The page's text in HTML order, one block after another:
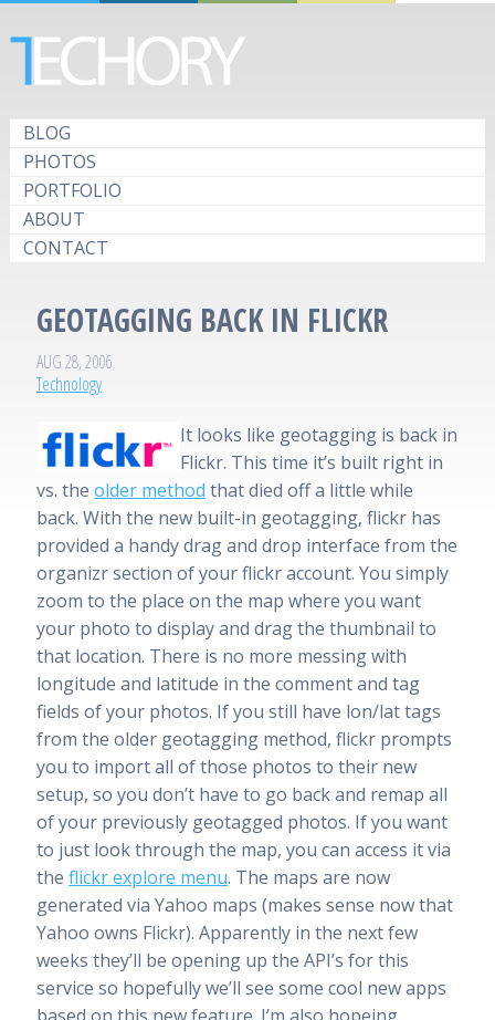
BLOG
PHOTOS
PORTFOLIO
ABOUT
CONTACT
GEOTAGGING BACK IN FLICKR
AUG 28, 2006
Technology
It looks like geotagging is back in
Flickr. This time it’s built right in
vs. the older method that died off a little while
back. With the new built-in geotagging, flickr has
provided a handy drag and drop interface from the
organizr section of your flickr account. You simply
zoom to the place on the map where you want
your photo to display and drag the thumbnail to
that location. There is no more messing with
longitude and latitude in the comment and tag
fields of your photos. If you still have lon/lat tags
from the older geotagging method, flickr prompts
you to import all of those photos to their new
setup, so you don’t have to go back and remap all
of your previously geotagged photos. If you want
to just look through the map, you can access it via
the flickr explore menu. The maps are now
generated via Yahoo maps (makes sense now that
Yahoo owns Flickr). Apparently in the next few
weeks they’ll be opening up the API’s for this
service so hopefully we’ll see some cool new apps